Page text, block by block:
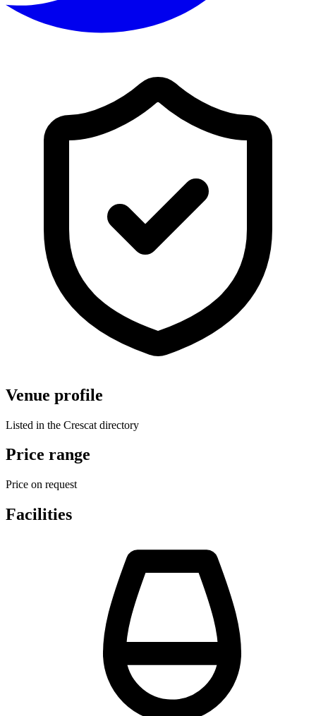
Venue profile
Listed in the Crescat directory
Price range
Price on request
Facilities